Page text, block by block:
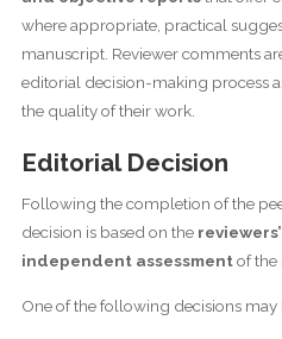
where appropriate, practical
manuscript. Reviewer comments
editorial decision-making process
the quality of their work.
Editorial Decision
Following the completion of the
decision is based on the
independent assessmentof the
One of the following decisions may